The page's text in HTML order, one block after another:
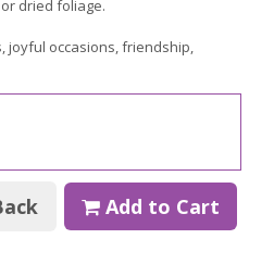
dried foliage.
joyful occasions, friendship,
Add to Cart